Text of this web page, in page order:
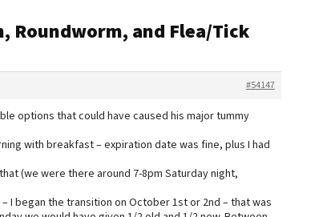
Roundworm, and Flea/Tick
#54147
options that could have caused his major tummy
with breakfast – expiration date was fine, plus I had
(we were there around 7-8pm Saturday night,
I began the transition on October 1st or 2nd – that was